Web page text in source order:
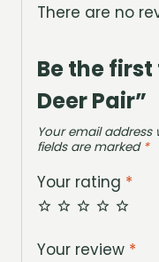
There are no
Be the
Deer Pair”
Your email address
fields are marked *
Your rating *
Your review *